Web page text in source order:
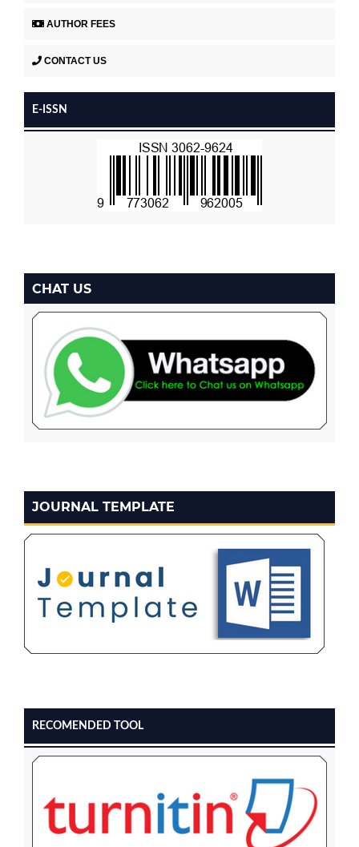
AUTHOR FEES
CONTACT US
E-ISSN
CHAT US
JOURNAL TEMPLATE
RECOMENDED TOOL